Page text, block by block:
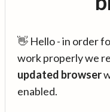
👋 Hello - in order
work properly we
updated browser
enabled.